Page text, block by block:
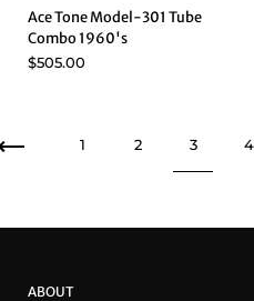
Ace Tone Model-301 Tube
Combo 1960's
$505.00
Previous1 2 3 4
ABOUT